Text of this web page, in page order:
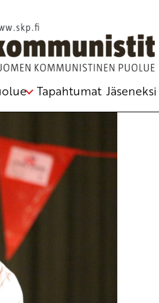
Tapahtumat Jäseneksi
basi ameriane